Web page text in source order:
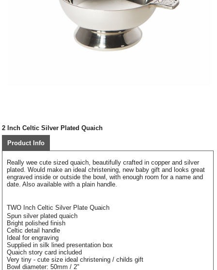
2 Inch Celtic Silver Plated Quaich
Product Info
Really wee cute sized quaich, beautifully crafted in copper and silver
plated. Would make an ideal christening, new baby gift and looks great
engraved inside or outside the bowl, with enough room for a name and
date. Also available with a plain handle.
TWO Inch Celtic Silver Plate Quaich
Spun silver plated quaich
Bright polished finish
Celtic detail handle
Ideal for engraving
Supplied in silk lined presentation box
Quaich story card included
Very tiny - cute size ideal christening / childs gift
Bowl diameter: 50mm / 2"